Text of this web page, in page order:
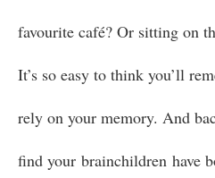
favourite café? Or sitting on
It’s so easy to think you’ll
rely on your memory. And
find your brainchildren have